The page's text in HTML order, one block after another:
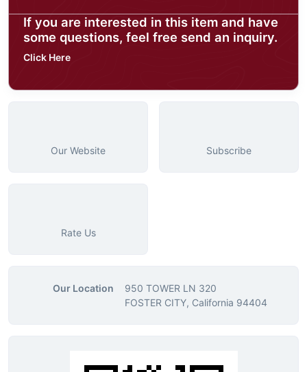
If you are interested in this item and have
some questions, feel free send an inquiry.
Click Here
Our Website Subscribe
Rate Us
Our Location
950 TOWER LN 320
FOSTER CITY, California 94404